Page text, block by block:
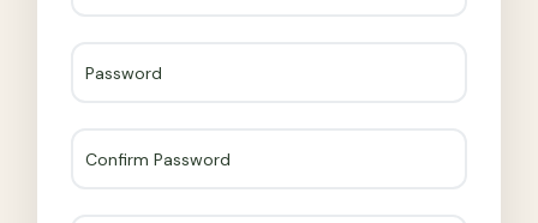
Password
Confirm Password